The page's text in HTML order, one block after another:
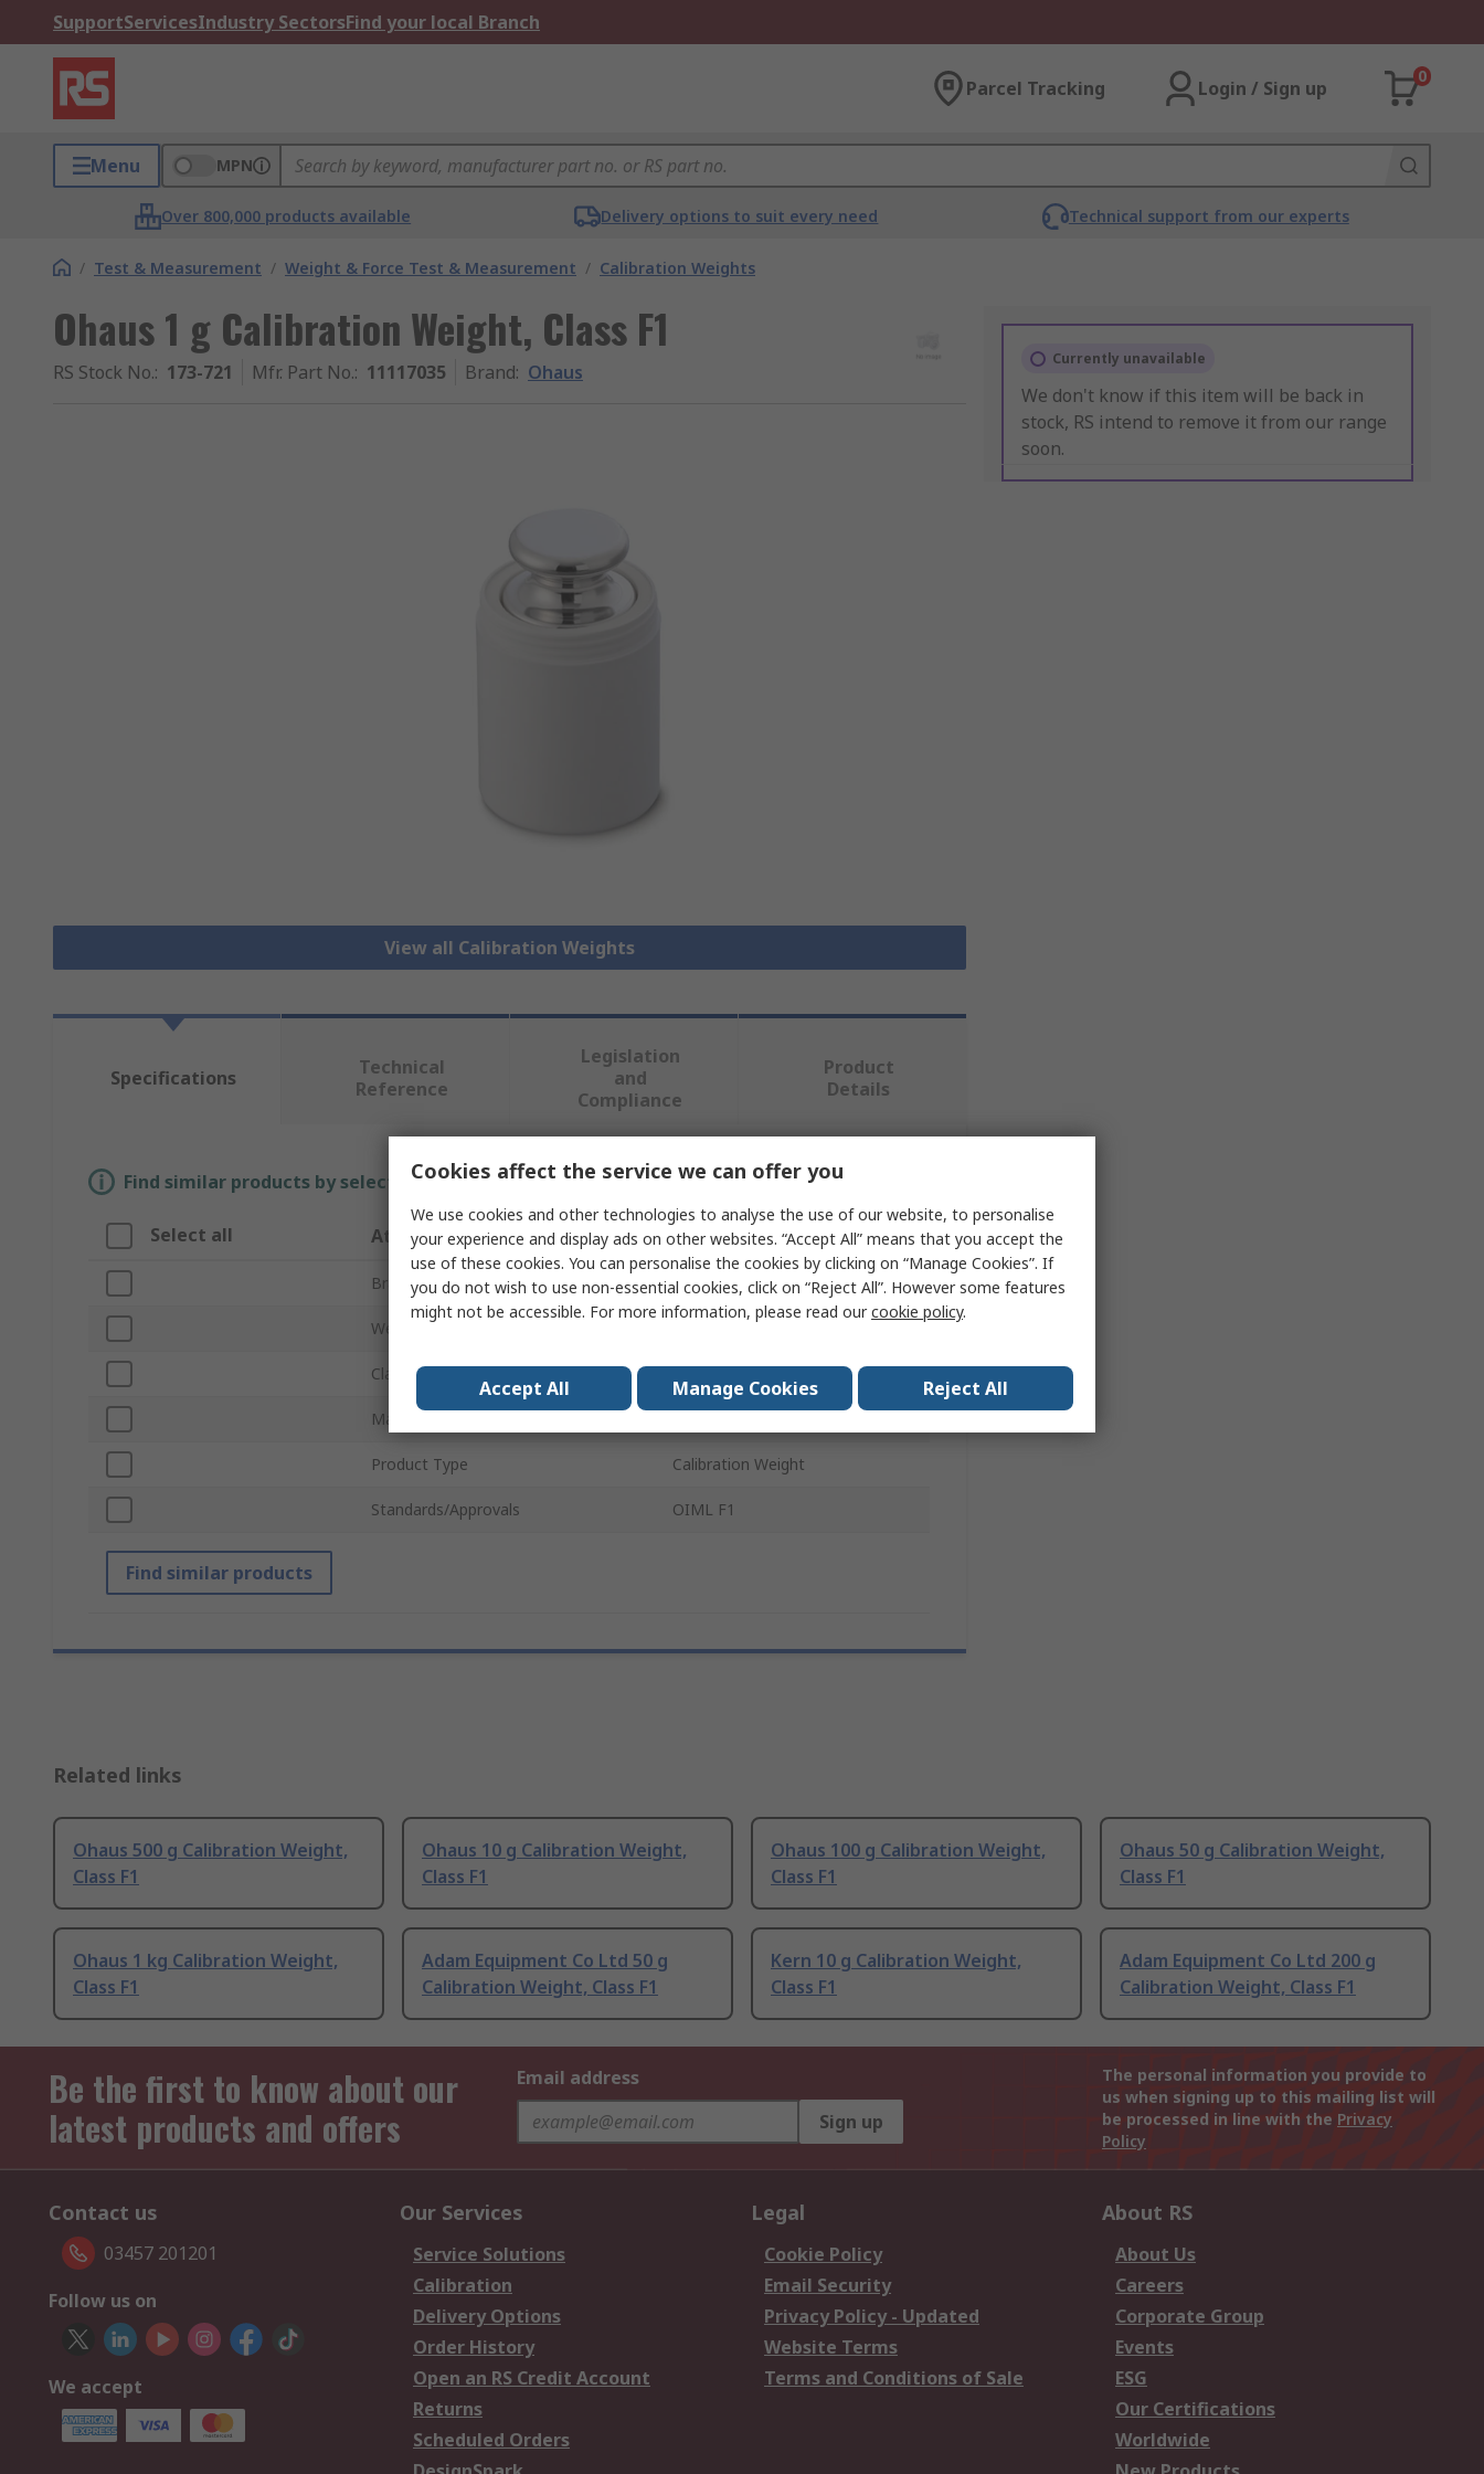
SupportServicesIndustry SectorsFind your local Branch
Parcel Tracking Login / Sign up
0
Menu MPN
Over 800,000 products available Delivery options to suit every need Technical support from our experts
/ Test & Measurement / Weight & Force Test & Measurement / Calibration Weights
Ohaus 1 g Calibration Weight, Class F1
RS Stock No.: 173-721 Mfr. Part No.: 11117035 Brand: Ohaus
View all Calibration Weights
Currently unavailable
We don't know if this item will be back in
stock, RS intend to remove it from our range
soon.
Specifications
Technical
Reference
Legislation
and
Compliance
Product
Details
Find similar products by selecting one or more attributes.
Select all Attribute Value
Brand Ohaus
Weight
Class
Material
Product Type Calibration Weight
Standards/Approvals OIML F1
Find similar products
Related links
Ohaus 500 g Calibration Weight,
Class F1
Ohaus 10 g Calibration Weight,
Class F1
Ohaus 100 g Calibration Weight,
Class F1
Ohaus 50 g Calibration Weight,
Class F1
Ohaus 1 kg Calibration Weight,
Class F1
Adam Equipment Co Ltd 50 g
Calibration Weight, Class F1
Kern 10 g Calibration Weight,
Class F1
Adam Equipment Co Ltd 200 g
Calibration Weight, Class F1
Be the first to know about our
latest products and offers
Email address
Sign up
The personal information you provide to
us when signing up to this mailing list will
be processed in line with the Privacy
Policy
Contact us
03457 201201
Follow us on
We accept
Our Services
Service Solutions
Calibration
Delivery Options
Order History
Open an RS Credit Account
Returns
Scheduled Orders
Legal
Cookie Policy
Email Security
Privacy Policy - Updated
Website Terms
Terms and Conditions of Sale
About RS
About Us
Careers
Corporate Group
Events
ESG
Our Certifications
Worldwide
Cookies affect the service we can offer you
We use cookies and other technologies to analyse the use of our website, to personalise
your experience and display ads on other websites. “Accept All” means that you accept the
use of these cookies. You can personalise the cookies by clicking on “Manage Cookies”. If
you do not wish to use non-essential cookies, click on “Reject All”. However some features
might not be accessible. For more information, please read ourcookie policy.
Accept All Manage Cookies Reject All